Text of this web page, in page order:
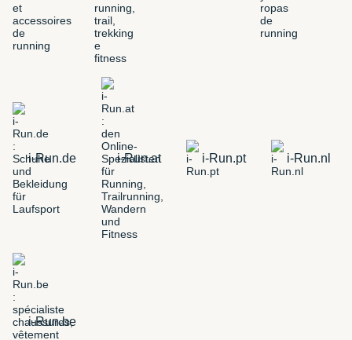
i-Run.de i-Run.at i-Run.pt i-Run.nl
i-Run.be